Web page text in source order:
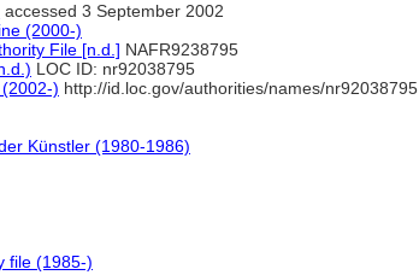
accessed 3 September 2002
(2000-)
File [n.d.] NAFR9238795
LOC ID: nr92038795
) http://id.loc.gov/authorities/names/nr92038795
Künstler (1980-1986)
file (1985-)